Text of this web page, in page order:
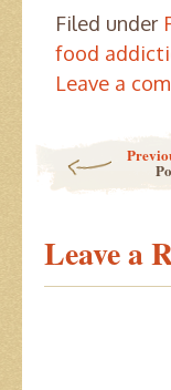
Filed under
food
Leave a
Leave a